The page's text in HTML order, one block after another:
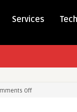
Services
Offon